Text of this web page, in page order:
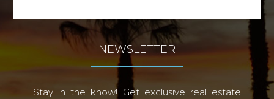
NEWSLETTER
Stay in the know! Get exclusive real estate